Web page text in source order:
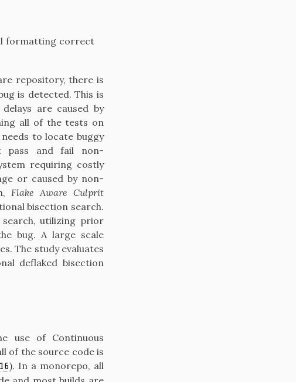
formatting correct
repository, there is
is detected. This is
are caused by
all of the tests on
to locate buggy
pass and fail non-
requiring costly
or caused by non-
Flake Aware Culprit
bisection search.
search, utilizing prior
bug. A large scale
The study evaluates
deflaked bisection
use of Continuous
of the source code is
). In a monorepo, all